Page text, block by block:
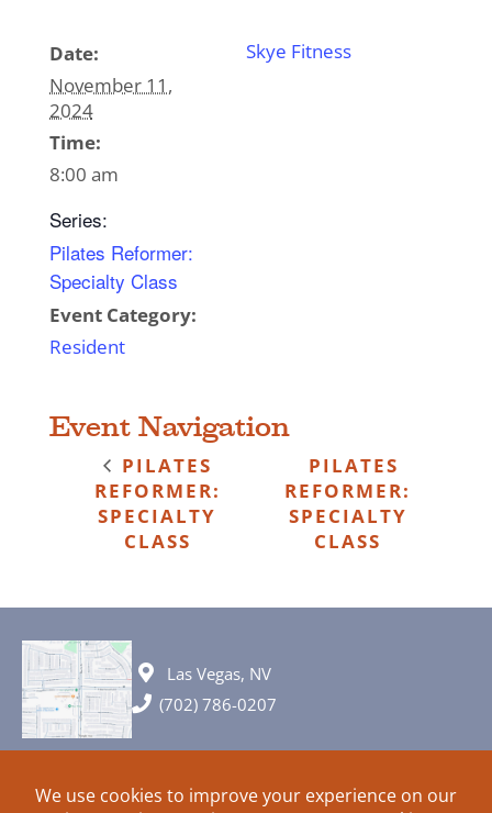
Date:
November 11,
2024
Time:
8:00 am
Series:
Pilates Reformer:
Specialty Class
Event Category:
Resident
Skye Fitness
Event Navigation
PILATES
REFORMER:
SPECIALTY
CLASS
PILATES
REFORMER:
SPECIALTY
CLASS
Las Vegas, NV
(702) 786-0207
© 2026 All rights reserved. Plans, specifications and ideas are all